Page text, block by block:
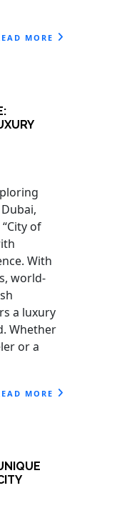
MORE
of
With
world-
a luxury
Whether
or a
MORE